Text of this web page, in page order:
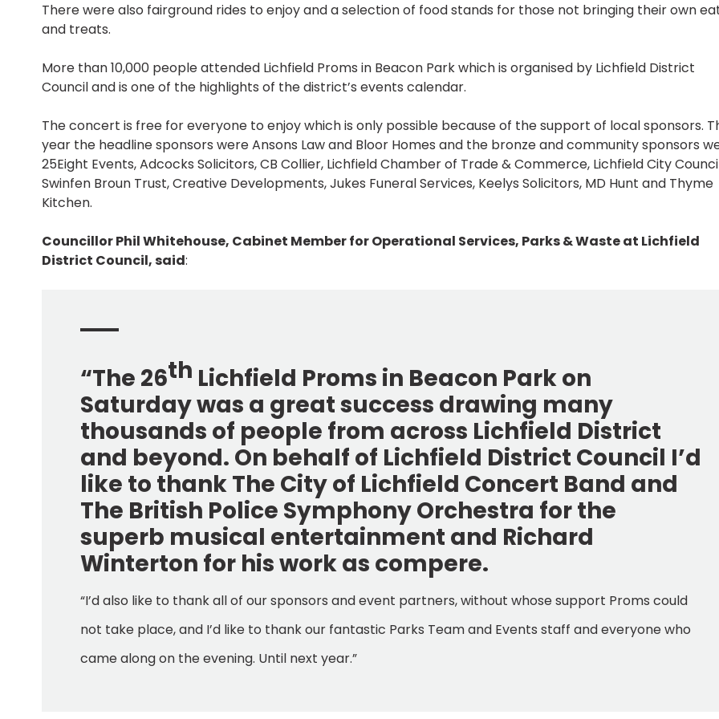
There were also fairground rides to enjoy and a selection of food stands for those not bringing their own
and treats.
More than 10,000 people attended Lichfield Proms in Beacon Park which is organised by Lichfield District
Council and is one of the highlights of the district’s events calendar.
The concert is free for everyone to enjoy which is only possible because of the support of local sponsors.
year the headline sponsors were Ansons Law and Bloor Homes and the bronze and community sponsors
25Eight Events, Adcocks Solicitors, CB Collier, Lichfield Chamber of Trade & Commerce, Lichfield City
Swinfen Broun Trust, Creative Developments, Jukes Funeral Services, Keelys Solicitors, MD Hunt and Thyme
Kitchen.
Councillor Phil Whitehouse, Cabinet Member for Operational Services, Parks & Waste at Lichfield
District Council, said:
“The 26th Lichfield Proms in Beacon Park on
Saturday was a great success drawing many
thousands of people from across Lichfield District
and beyond. On behalf of Lichfield District Council I’d
like to thank The City of Lichfield Concert Band and
The British Police Symphony Orchestra for the
superb musical entertainment and Richard
Winterton for his work as compere.
“I’d also like to thank all of our sponsors and event partners, without whose support Proms could
not take place, and I’d like to thank our fantastic Parks Team and Events staff and everyone who
came along on the evening. Until next year.”